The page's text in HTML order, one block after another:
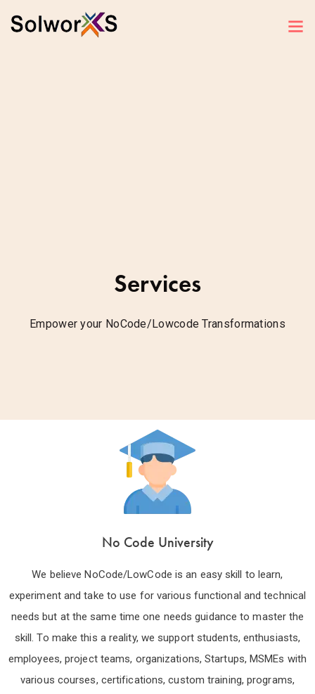
Services
Empower your NoCode/Lowcode Transformations
No Code University
We believe NoCode/LowCode is an easy skill to learn,
experiment and take to use for various functional and technical
needs but at the same time one needs guidance to master the
skill. To make this a reality, we support students, enthusiasts,
employees, project teams, organizations, Startups, MSMEs with
various courses, certifications, custom training, programs,